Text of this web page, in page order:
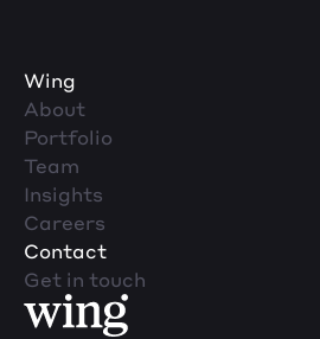
Wing
About
Portfolio
Team
Insights
Careers
Contact
Get in touch